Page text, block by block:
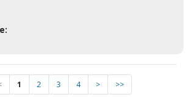
1 2 3 4 > >>